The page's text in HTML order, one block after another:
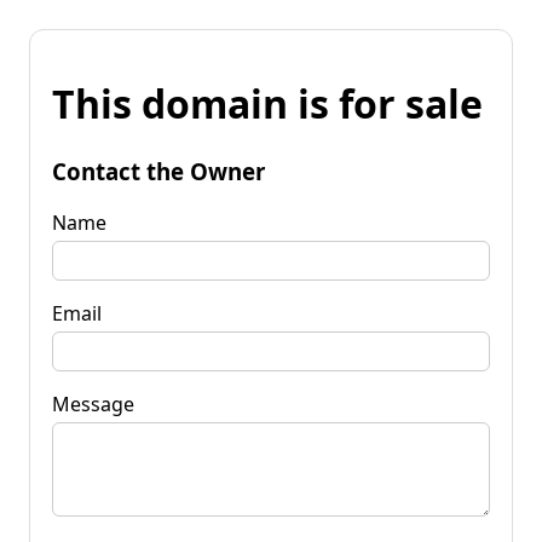
This domain is for sale
Contact the Owner
Name
Email
Message